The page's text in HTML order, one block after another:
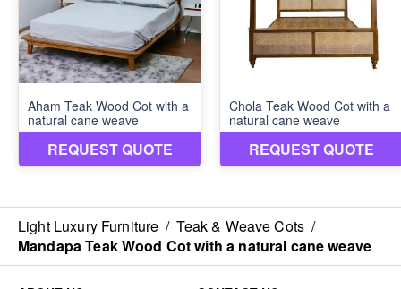
Light Luxury Furniture / Teak & Weave Cots /
Mandapa Teak Wood Cot with a natural cane weave